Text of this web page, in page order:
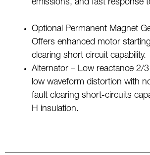
emissions, and fast response
Optional Permanent Magnet
Offers enhanced motor
clearing short
Alternator – Low reactance 2/
low waveform distortion with
fault clearing short-circuits
H insulation.